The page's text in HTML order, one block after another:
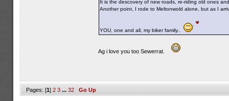
It is the descovery of new roads, re-riding old ones
Another point, I rode to Meltonwold alone, but as I
YOU, one and all, my biker family..
Ag i love you too Sewerrat.
Pages: [1] 2 3 ... 32 Go Up